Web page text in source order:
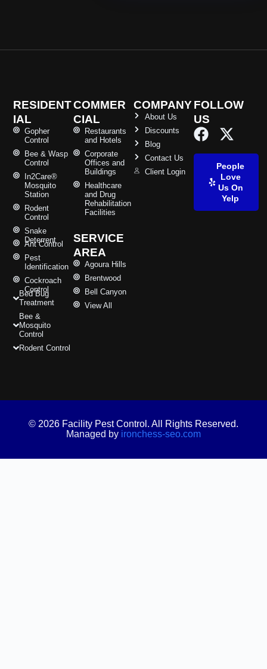
RESIDENT
IAL
Gopher
Control
Bee & Wasp
Control
In2Care®
Mosquito
Station
Rodent
Control
Snake
Deterrent
Ant Control
Pest
Identification
Cockroach
Control
Bed Bug
Treatment
Bee &
Mosquito
Control
Rodent Control
COMMER
CIAL
Restaurants
and Hotels
Corporate
Offices and
Buildings
Healthcare
and Drug
Rehabilitation
Facilities
SERVICE
AREA
Agoura Hills
Brentwood
Bell Canyon
View All
COMPANY
About Us
Discounts
Blog
Contact Us
Client Login
FOLLOW
US
People
Love
Us On
Yelp
© 2026 Facility Pest Control. All Rights Reserved.
Managed by ironchess-seo.com